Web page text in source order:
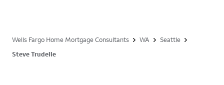
Wells Fargo Home Mortgage Consultants WA
Seattle
Steve Trudelle